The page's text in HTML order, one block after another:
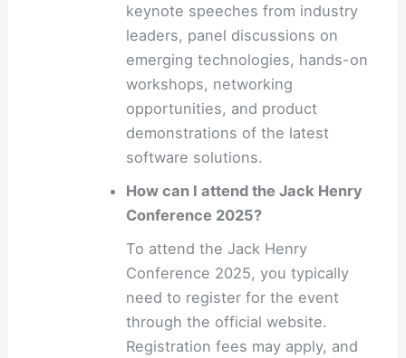
keynote speeches from industry
leaders, panel discussions on
emerging technologies, hands-on
workshops, networking
opportunities, and product
demonstrations of the latest
software solutions.
How can I attend the Jack Henry
Conference 2025?
To attend the Jack Henry
Conference 2025, you typically
need to register for the event
through the official website.
Registration fees may apply, and